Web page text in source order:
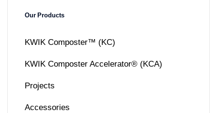
Our Products
KWIK Composter™ (KC)
KWIK Composter Accelerator® (KCA)
Projects
Accessories